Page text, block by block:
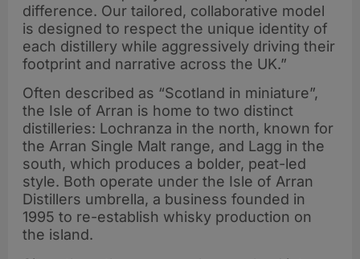
difference. Our tailored, collaborative model
is designed to respect the unique identity of
each distillery while aggressively driving their
footprint and narrative across the UK.”
Often described as “Scotland in miniature”,
the Isle of Arran is home to two distinct
distilleries: Lochranza in the north, known for
the Arran Single Malt range, and Lagg in the
south, which produces a bolder, peat-led
style. Both operate under the Isle of Arran
Distillers umbrella, a business founded in
1995 to re-establish whisky production on
the island.